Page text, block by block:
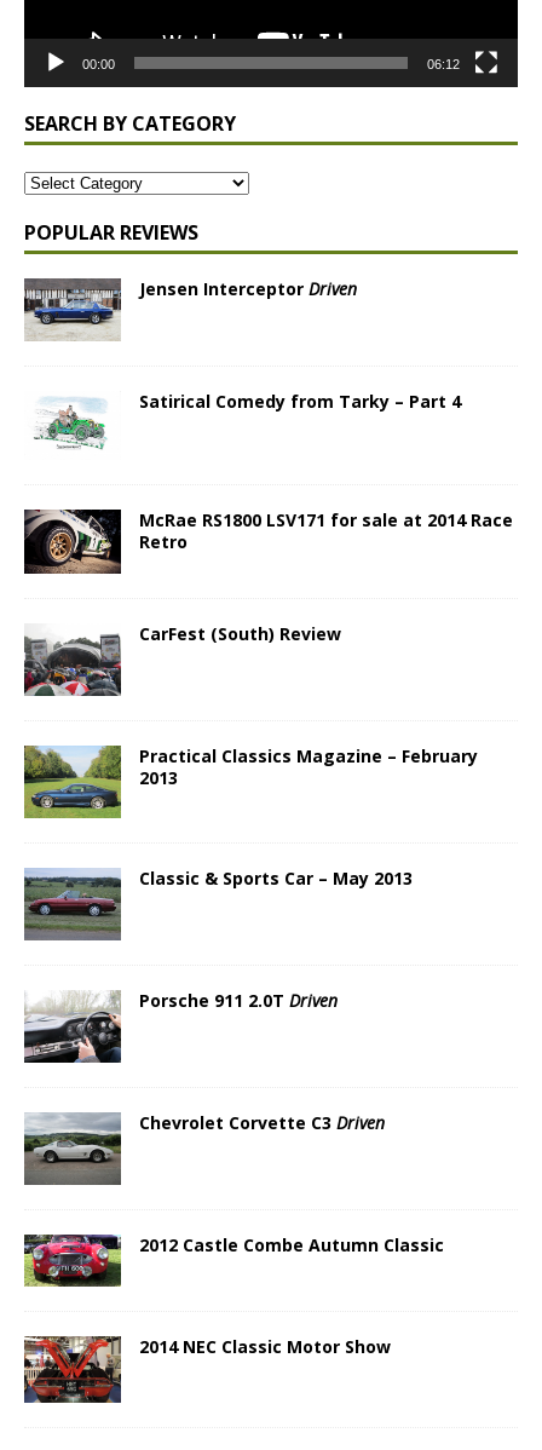
00:00 06:12
SEARCH BY CATEGORY
POPULAR REVIEWS
Jensen Interceptor Driven
Satirical Comedy from Tarky – Part 4
McRae RS1800 LSV171 for sale at 2014 Race
Retro
CarFest (South) Review
Practical Classics Magazine – February
2013
Classic & Sports Car – May 2013
Porsche 911 2.0T Driven
Chevrolet Corvette C3 Driven
2012 Castle Combe Autumn Classic
2014 NEC Classic Motor Show